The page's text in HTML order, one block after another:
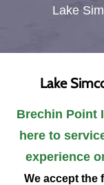
Lake
Lake
​Brechin Point
here to
experience
We accept the